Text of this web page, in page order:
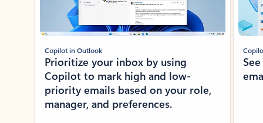
Copilot in Outlook
Prioritize your inbox by using
Copilot to mark high and low-
priority emails based on your role,
manager, and preferences.